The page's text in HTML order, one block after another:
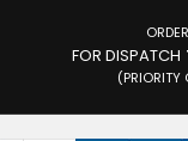
FOR DISPATCH
(PRIORITY